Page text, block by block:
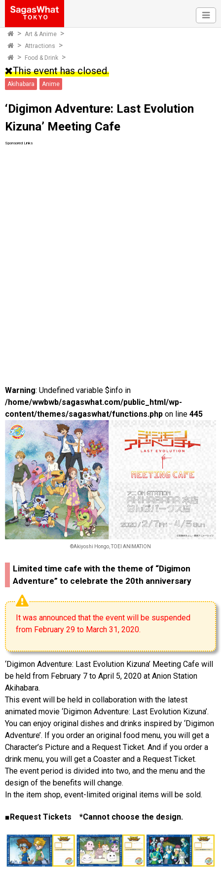
Art & Anime
Attractions
Food & Drink
This event has closed.
Akihabara Anime
‘Digimon Adventure: Last Evolution
Kizuna’ Meeting Cafe
Sponsored Links
Warning: Undefined variable $info in
/home/wwbwb/sagaswhat.com/public_html/wp-
content/themes/sagaswhat/functions.php on line 445
©Akiyoshi Hongo, TOEI ANIMATION
Limited time cafe with the theme of “Digimon
Adventure” to celebrate the 20th anniversary
It was announced that the event will be suspended
from February 29 to March 31, 2020.
‘Digimon Adventure: Last Evolution Kizuna’ Meeting Cafe will
be held from February 7 to April 5, 2020 at Anion Station
Akihabara.
This event will be held in collaboration with the latest
animated movie ‘Digimon Adventure: Last Evolution Kizuna’.
You can enjoy original dishes and drinks inspired by ‘Digimon
Adventure’. If you order an original food menu, you will get a
Character’s Picture and a Request Ticket. And if you order a
drink menu, you will get a Coaster and a Request Ticket.
The event period is divided into two, and the menu and the
design of the benefits will change.
In the item shop, event-limited original items will be sold.
■Request Tickets *Cannot choose the design.